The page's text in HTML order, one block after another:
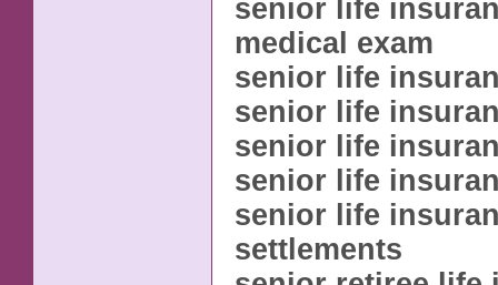
senior life
medical exam
senior life
senior life
senior life
senior life
senior life
settlements